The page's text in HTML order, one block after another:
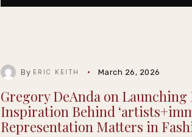
By ERIC KEITH March 26, 2026
Gregory DeAnda on
Inspiration Behind
Representation Matters in